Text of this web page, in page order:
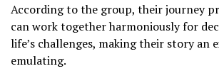
According to the group, their journey
can work together harmoniously for
life’s challenges, making their story an
emulating.